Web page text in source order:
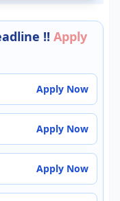
!! Apply
Apply Now
Apply Now
Apply Now